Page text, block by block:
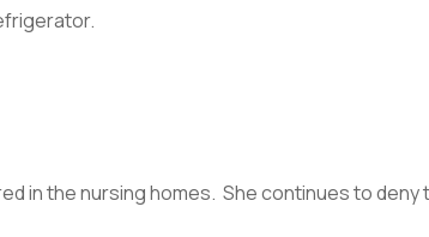
in the nursing homes. She continues to